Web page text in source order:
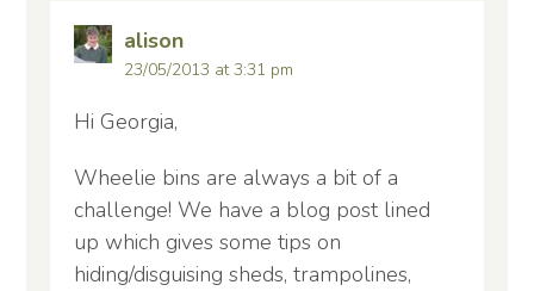
alison
23/05/2013 at 3:31 pm
Hi Georgia,
Wheelie bins are always a bit of a
challenge! We have a blog post lined
up which gives some tips on
hiding/disguising sheds, trampolines,